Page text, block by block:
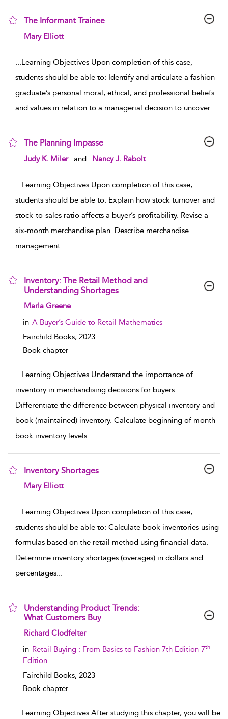
The Informant Trainee
show result details
Mary Elliott
...Learning Objectives Upon completion of this case,
students should be able to: Identify and articulate a fashion
graduate’s personal moral, ethical, and professional beliefs
and values in relation to a managerial decision to uncover...
The Planning Impasse
show result details
Judy K. Miler and Nancy J. Rabolt
...Learning Objectives Upon completion of this case,
students should be able to: Explain how stock turnover and
stock-to-sales ratio affects a buyer’s profitability. Revise a
six-month merchandise plan. Describe merchandise
management...
Inventory: The Retail Method and
Understanding Shortages
show result details
Marla Greene
in A Buyer’s Guide to Retail Mathematics
Fairchild Books, 2023
Book chapter
...Learning Objectives Understand the importance of
inventory in merchandising decisions for buyers.
Differentiate the difference between physical inventory and
book (maintained) inventory. Calculate beginning of month
book inventory levels...
Inventory Shortages
show result details
Mary Elliott
...Learning Objectives Upon completion of this case,
students should be able to: Calculate book inventories using
formulas based on the retail method using financial data.
Determine inventory shortages (overages) in dollars and
percentages...
Understanding Product Trends:
What Customers Buy
show result details
Richard Clodfelter
in Retail Buying : From Basics to Fashion 7th Edition 7th
Edition
Fairchild Books, 2023
Book chapter
...Learning Objectives After studying this chapter, you will be